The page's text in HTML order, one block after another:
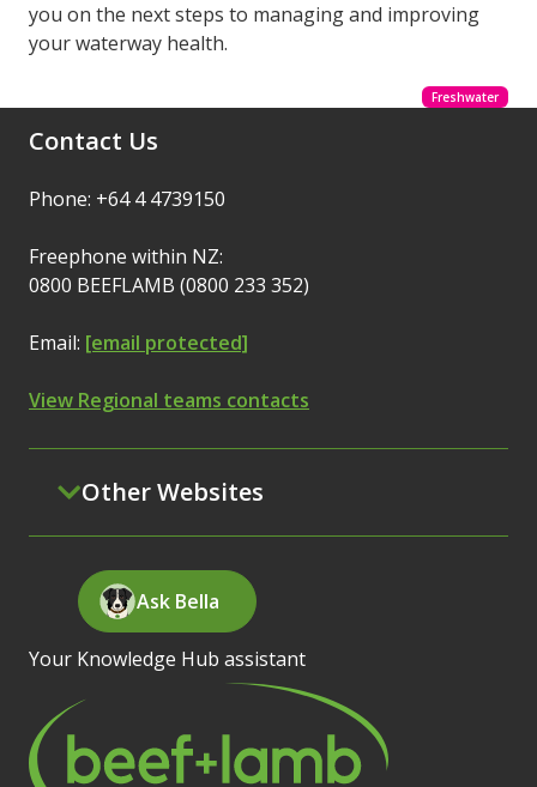
you on the next steps to managing and improving
your waterway health.
Freshwater
Contact Us
Phone: +64 4 4739150
Freephone within NZ:
0800 BEEFLAMB (0800 233 352)
Email: [email protected]
View Regional teams contacts
Other Websites
Ask Bella
Your Knowledge Hub assistant